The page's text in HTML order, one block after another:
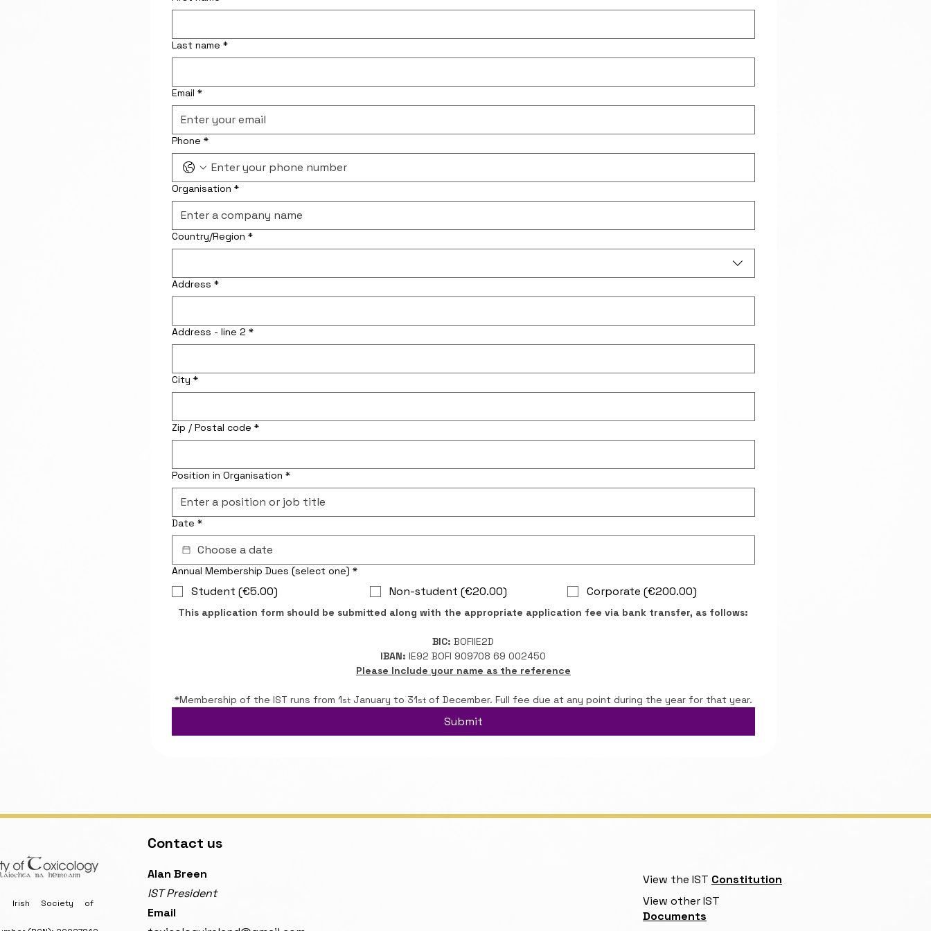
Last name *
Email *
Phone *
Organisation *
Address for correspondence
Country/Region *
Address *
Address - line 2 *
City *
Zip / Postal code *
Position in Organisation *
Date *
Annual Membership Dues (select one) *
Student (€5.00) Non-student (€20.00) Corporate (€200.00)
This application form should be submitted along with the appropriate application fee via bank transfer, as follows:
BIC: BOFIIE2D
IBAN: IE92 BOFI 909708 69 002450
Please Include your name as the reference
*Membership of the IST runs from 1st January to 31st of December. Full fee due at any point during the year for that year.
Submit
Contact us
View the IST Constitution
View other IST
Documents
Irish Society of
​Alan Breen
IST President
Email